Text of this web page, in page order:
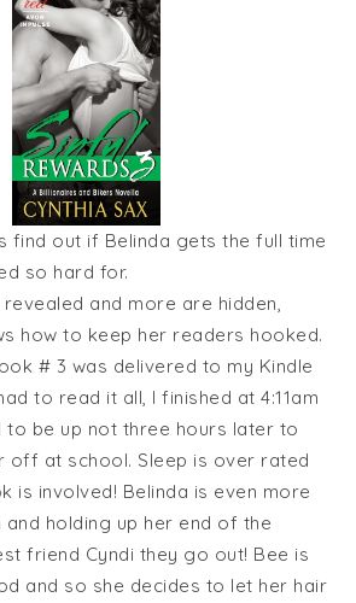
find out if Belinda gets the full time
so hard for.
and more are hidden,
how to keep her readers hooked.
# 3 was delivered to my Kindle
to read it all, I finished at 4:11am
to be up not three hours later to
off at school. Sleep is over rated
is involved! Belinda is even more
holding up her end of the
friend Cyndi they go out! Bee is
and so she decides to let her hair